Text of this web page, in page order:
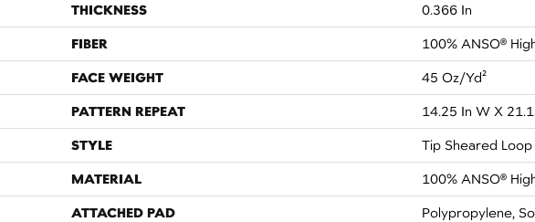
THICKNESS 0.366 In
FIBER 100% ANSO®
FACE WEIGHT 45 Oz/yd²
PATTERN REPEAT 14.25 In W X
STYLE Tip Sheared Loop
MATERIAL 100% ANSO®
ATTACHED PAD Polypropylene,